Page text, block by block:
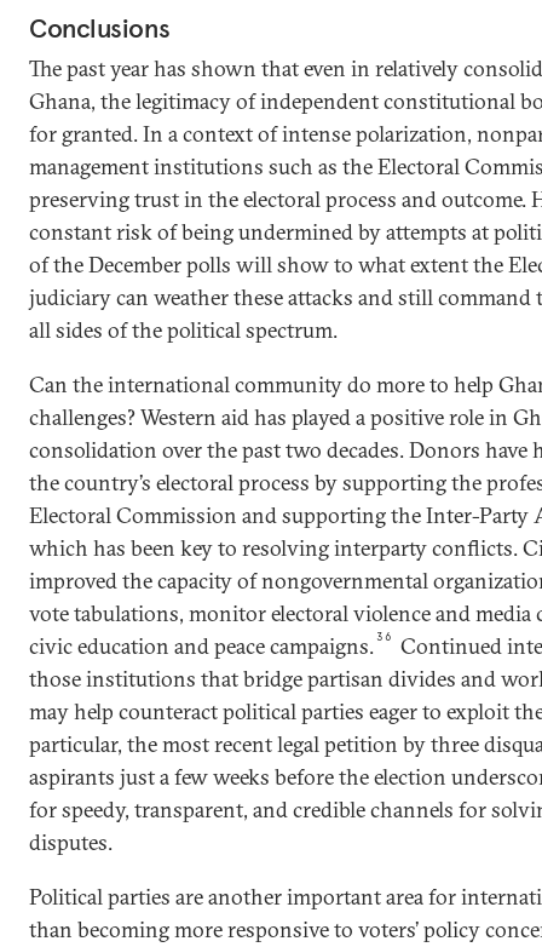
Conclusions
The past year has shown that even in relatively
Ghana, the legitimacy of independent constitutional
for granted. In a context of intense polarization,
management institutions such as the Electoral
preserving trust in the electoral process and outcome.
constant risk of being undermined by attempts at
of the December polls will show to what extent the
judiciary can weather these attacks and still command
all sides of the political spectrum.
Can the international community do more to help
challenges? Western aid has played a positive role in
consolidation over the past two decades. Donors have
the country’s electoral process by supporting the
Electoral Commission and supporting the Inter-Party
which has been key to resolving interparty conflicts.
improved the capacity of nongovernmental
vote tabulations, monitor electoral violence and media
civic education and peace campaigns.36
Continued
those institutions that bridge partisan divides and
may help counteract political parties eager to exploit
particular, the most recent legal petition by three
aspirants just a few weeks before the election
for speedy, transparent, and credible channels for
disputes.
Political parties are another important area for
than becoming more responsive to voters’ policy